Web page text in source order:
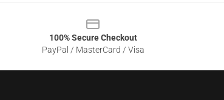
100% Secure Checkout
PayPal / MasterCard / Visa